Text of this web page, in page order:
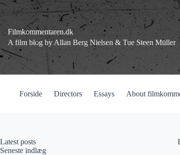
Fortsæt
til
indhold
Filmkommentaren.dk
A film blog by Allan Berg Nielsen & Tue Steen Müller
Forside Directors Essays About
Latest posts
Seneste indlæg